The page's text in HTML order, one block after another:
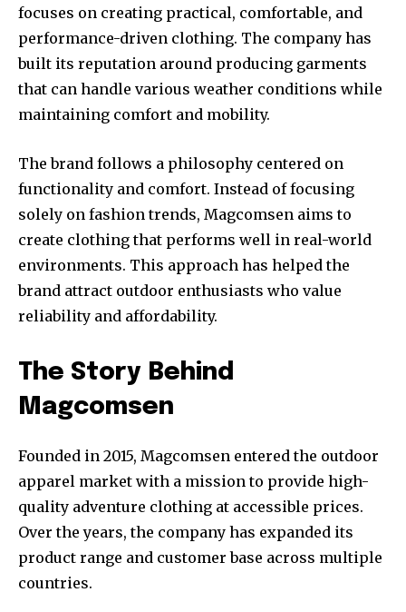
focuses on creating practical, comfortable, and
performance-driven clothing. The company has
built its reputation around producing garments
that can handle various weather conditions while
maintaining comfort and mobility.
The brand follows a philosophy centered on
functionality and comfort. Instead of focusing
solely on fashion trends, Magcomsen aims to
create clothing that performs well in real-world
environments. This approach has helped the
brand attract outdoor enthusiasts who value
reliability and affordability.
The Story Behind
Magcomsen
Founded in 2015, Magcomsen entered the outdoor
apparel market with a mission to provide high-
quality adventure clothing at accessible prices.
Over the years, the company has expanded its
product range and customer base across multiple
countries.